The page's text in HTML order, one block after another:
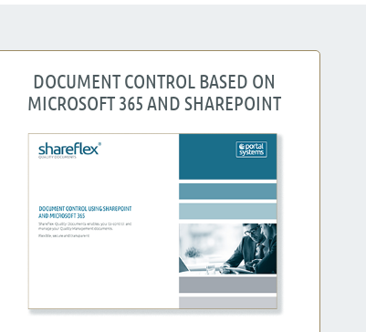
DOCUMENT CONTROL BASED ON
MICROSOFT 365 AND SHAREPOINT